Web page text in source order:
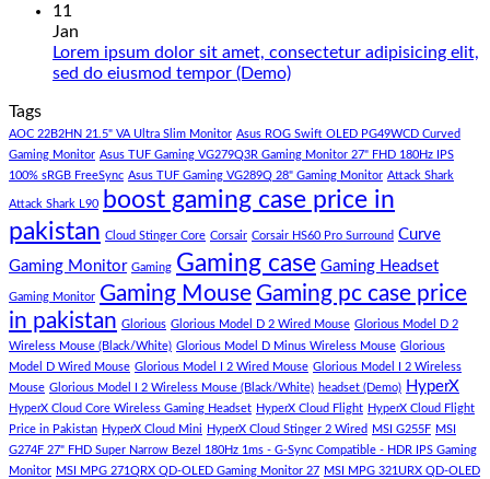
Panda
Gaming
Gaming
PC
low
budget
–
Panda
Gaming
Store
1
Lakh
Pakistan
Best
Low
Budget
Gaming
PC
(Panda
Gaming
Store)
11
Jan
Lorem ipsum dolor sit amet, consectetur adipisicing elit,
sed do eiusmod tempor (Demo)No
Lorem
ipsum
dolor
sit
amet,
consectetur
adipisicing
elit,
sed
do
eiusmod
tempor
(Demo)
Tags
AOC 22B2HN 21.5" VA Ultra Slim Monitor Asus ROG Swift OLED PG49WCD Curved
Gaming Monitor Asus TUF Gaming VG279Q3R Gaming Monitor 27" FHD 180Hz IPS
100% sRGB FreeSync Asus TUF Gaming VG289Q 28" Gaming Monitor Attack Shark
Attack Shark L90
boost gaming case price in
pakistan Cloud Stinger Core Corsair Corsair HS60 Pro Surround Curve
Gaming Monitor Gaming Gaming case Gaming Headset
Gaming Monitor Gaming Mouse Gaming pc case price
in pakistan Glorious Glorious Model D 2 Wired Mouse Glorious Model D 2
Wireless Mouse (Black/White) Glorious Model D Minus Wireless Mouse Glorious
Model D Wired Mouse Glorious Model I 2 Wired Mouse Glorious Model I 2 Wireless
Mouse Glorious Model I 2 Wireless Mouse (Black/White) headset (Demo) HyperX
HyperX Cloud Core Wireless Gaming Headset HyperX Cloud Flight HyperX Cloud Flight
Price in Pakistan HyperX Cloud Mini HyperX Cloud Stinger 2 Wired MSI G255F MSI
G274F 27" FHD Super Narrow Bezel 180Hz 1ms - G-Sync Compatible - HDR IPS Gaming
Monitor MSI MPG 271QRX QD-OLED Gaming Monitor 27 MSI MPG 321URX QD-OLED